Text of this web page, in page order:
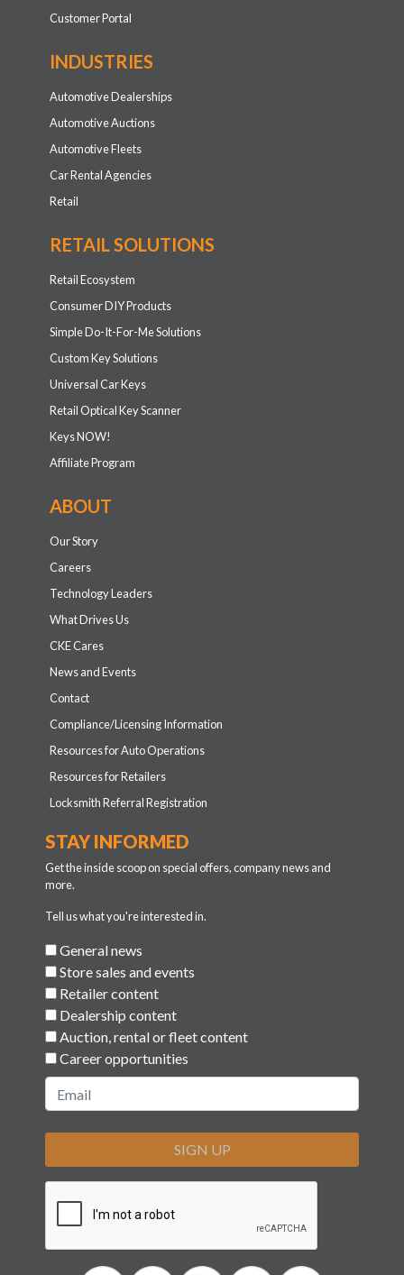
Customer Portal
INDUSTRIES
Automotive Dealerships
Automotive Auctions
Automotive Fleets
Car Rental Agencies
Retail
RETAIL SOLUTIONS
Retail Ecosystem
Consumer DIY Products
Simple Do-It-For-Me Solutions
Custom Key Solutions
Universal Car Keys
Retail Optical Key Scanner
Keys NOW!
Affiliate Program
ABOUT
Our Story
Careers
Technology Leaders
What Drives Us
CKE Cares
News and Events
Contact
Compliance/Licensing Information
Resources for Auto Operations
Resources for Retailers
Locksmith Referral Registration
STAY INFORMED
Get the inside scoop on special offers, company news and
more.
Tell us what you're interested in.
General news
Store sales and events
Retailer content
Dealership content
Auction, rental or fleet content
Career opportunities
SIGN UP